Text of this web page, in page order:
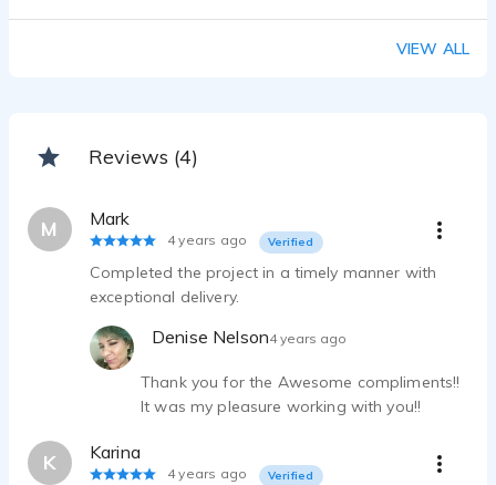
Denise Nelson - 0:30
Denise Nelson - 0:30
VIEW ALL
Reviews (4)
M Mark
4 years ago Verified
Completed the project in a timely manner with
exceptional delivery.
Denise Nelson4 years ago
Thank you for the Awesome compliments!!
It was my pleasure working with you!!
K Karina
4 years ago Verified